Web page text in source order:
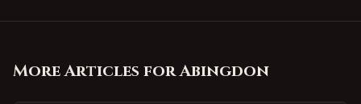
More Articles forAbingdon